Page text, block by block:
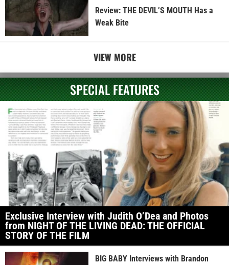
Review: THE DEVIL’S MOUTH Has a
Weak Bite
VIEW MORE
SPECIAL FEATURES
Exclusive Interview with Judith O’Dea and Photos
from NIGHT OF THE LIVING DEAD: THE OFFICIAL
STORY OF THE FILM
BIG BABY Interviews with Brandon